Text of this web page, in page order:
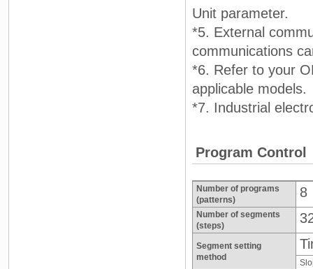
Unit parameter.
*5. External
communications
*6. Refer to your
applicable models.
*7. Industrial
Program Control
Number of programs
(patterns)
8
Number of segments
(steps)
Segment setting
method